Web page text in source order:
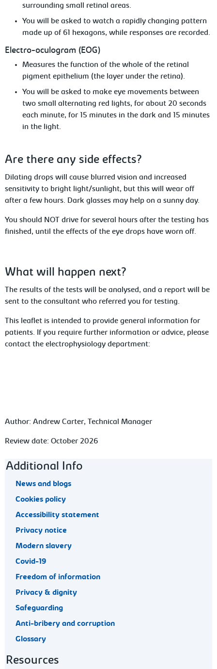
surrounding small retinal areas.
You will be asked to watch a rapidly changing pattern
made up of 61 hexagons, while responses are recorded.
Electro-oculogram (EOG)
Measures the function of the whole of the retinal
pigment epithelium (the layer under the retina).
You will be asked to make eye movements between
two smallalternating red lights, for about 20 seconds
each minute, for 15 minutes in the dark and 15 minutes
in the light.
Are there any side effects?
Dilating drops will cause blurred vision and increased
sensitivity to bright light/sunlight, but this will wear off
after a few hours. Dark glasses may help on a sunny day.
You should NOT drive for several hours after the testing has
finished, until the effects of the eye drops have worn off.
What will happen next?
The results of the tests will be analysed, and a report will be
sent to the consultant who referred you for testing.
This leaflet is intended to provide general
information for
patients. If you require further information or advice, please
contact the electrophysiologydepartment:
Author: Andrew Carter, Technical Manager
Review date: October 2026
Footer navigation
Additional Info
News and blogs
Cookies policy
Accessibility statement
Privacy notice
Modern slavery
Covid-19
Freedom of information
Privacy & dignity
Safeguarding
Anti-bribery and corruption
Glossary
Resources